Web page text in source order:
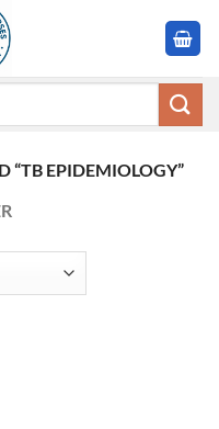
“TB EPIDEMIOLOGY”